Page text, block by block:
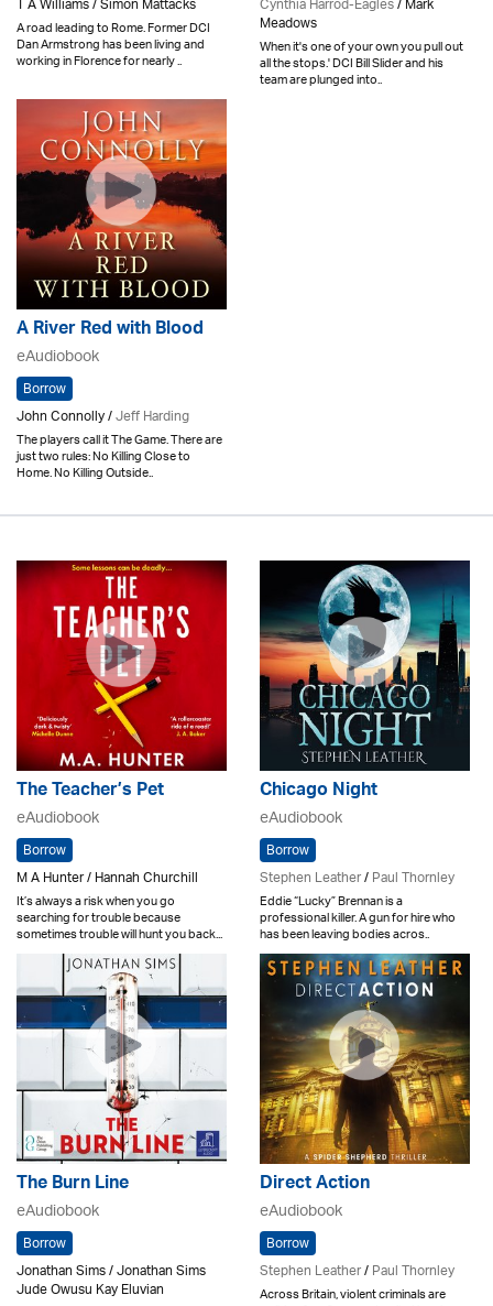
A road leading to Rome. Former DCI
Dan Armstrong has been living and
working in Florence for nearly ..
Meadows
When it's one of your own you pull out
all the stops.' DCI Bill Slider and his
team are plunged into..
A River Red with Blood
eAudiobook
Borrow
John Connolly /Jeff Harding
The players call it The Game. There are
just two rules: No Killing Close to
Home. No Killing Outside..
The Teacher’s Pet
eAudiobook
Borrow
M A Hunter / Hannah Churchill
It’s always a risk when you go
searching for trouble because
sometimes trouble will hunt you back...
Chicago Night
eAudiobook
Borrow
Stephen Leather/Paul Thornley
Eddie “Lucky” Brennan is a
professional killer. A gun for hire who
has been leaving bodies acros..
The Burn Line
eAudiobook
Borrow
Jonathan Sims / Jonathan Sims
Jude Owusu Kay Eluvian
Direct Action
eAudiobook
Borrow
Stephen Leather/Paul Thornley
Across Britain, violent criminals are